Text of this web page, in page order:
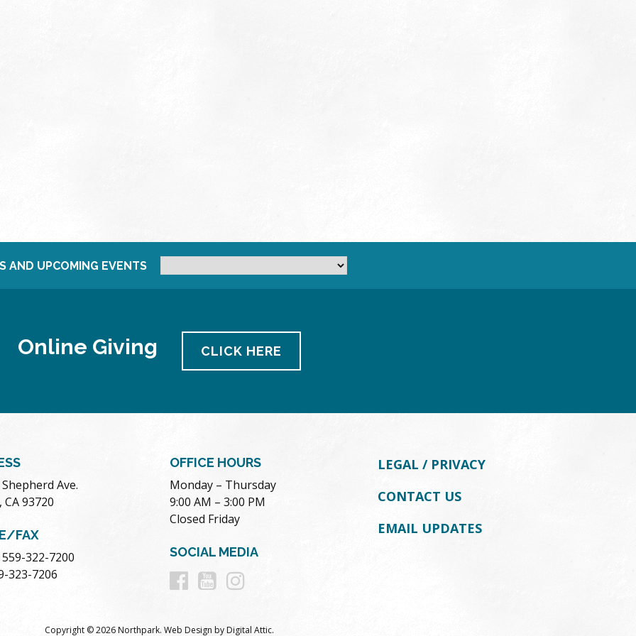
AND UPCOMING EVENTS
Online Giving CLICK HERE
Shepherd Ave.
93720
FAX
322-7200
323-7206
OFFICE HOURS
Monday – Thursday
9:00 AM – 3:00 PM
Closed Friday
SOCIAL MEDIA
Follow
Follow
LEGAL / PRIVACY
CONTACT US
EMAIL UPDATES
Copyright © 2026 Northpark. Web Design byDigital Attic.